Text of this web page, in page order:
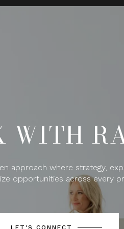
WITH
approach where strategy,
opportunities across every
LET'S CONNECT